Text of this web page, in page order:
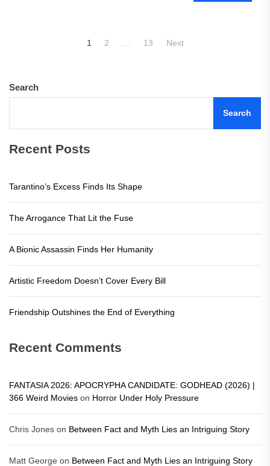
1 2 13 Next
Search
Search
Recent Posts
Tarantino’s Excess Finds Its Shape
The Arrogance That Lit the Fuse
A Bionic Assassin Finds Her Humanity
Artistic Freedom Doesn’t Cover Every Bill
Friendship Outshines the End of Everything
Recent Comments
FANTASIA 2026: APOCRYPHA CANDIDATE: GODHEAD (2026) |
366 Weird Movies on Horror Under Holy Pressure
Chris Jones on Between Fact and Myth Lies an Intriguing Story
Matt George on Between Fact and Myth Lies an Intriguing Story